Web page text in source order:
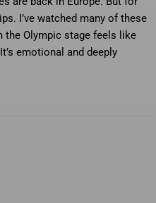
I’ve watched many of these
the Olympic stage feels like
emotional and deeply